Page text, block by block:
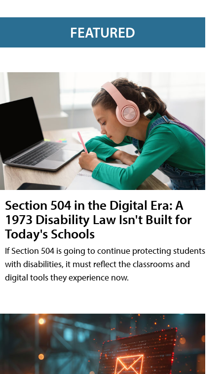
FEATURED
Section 504 in the Digital Era: A
1973 Disability Law Isn't Built for
Today's Schools
If Section 504 is going to continue protecting students
with disabilities, it must reflect the classrooms and
digital tools they experience now.